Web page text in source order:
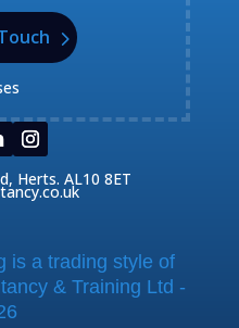
Herts. AL10 8ET
is a trading style of
& Training Ltd -